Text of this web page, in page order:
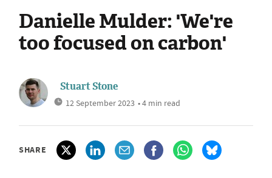
Danielle Mulder: 'We're
too focused on carbon'
Stuart Stone
12 September 2023 • 4 min read
SHARE